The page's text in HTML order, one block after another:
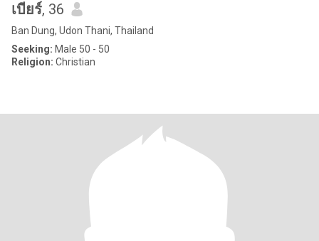
เบียร์, 36
Ban Dung, Udon Thani, Thailand
Seeking: Male 50 - 50
Religion: Christian